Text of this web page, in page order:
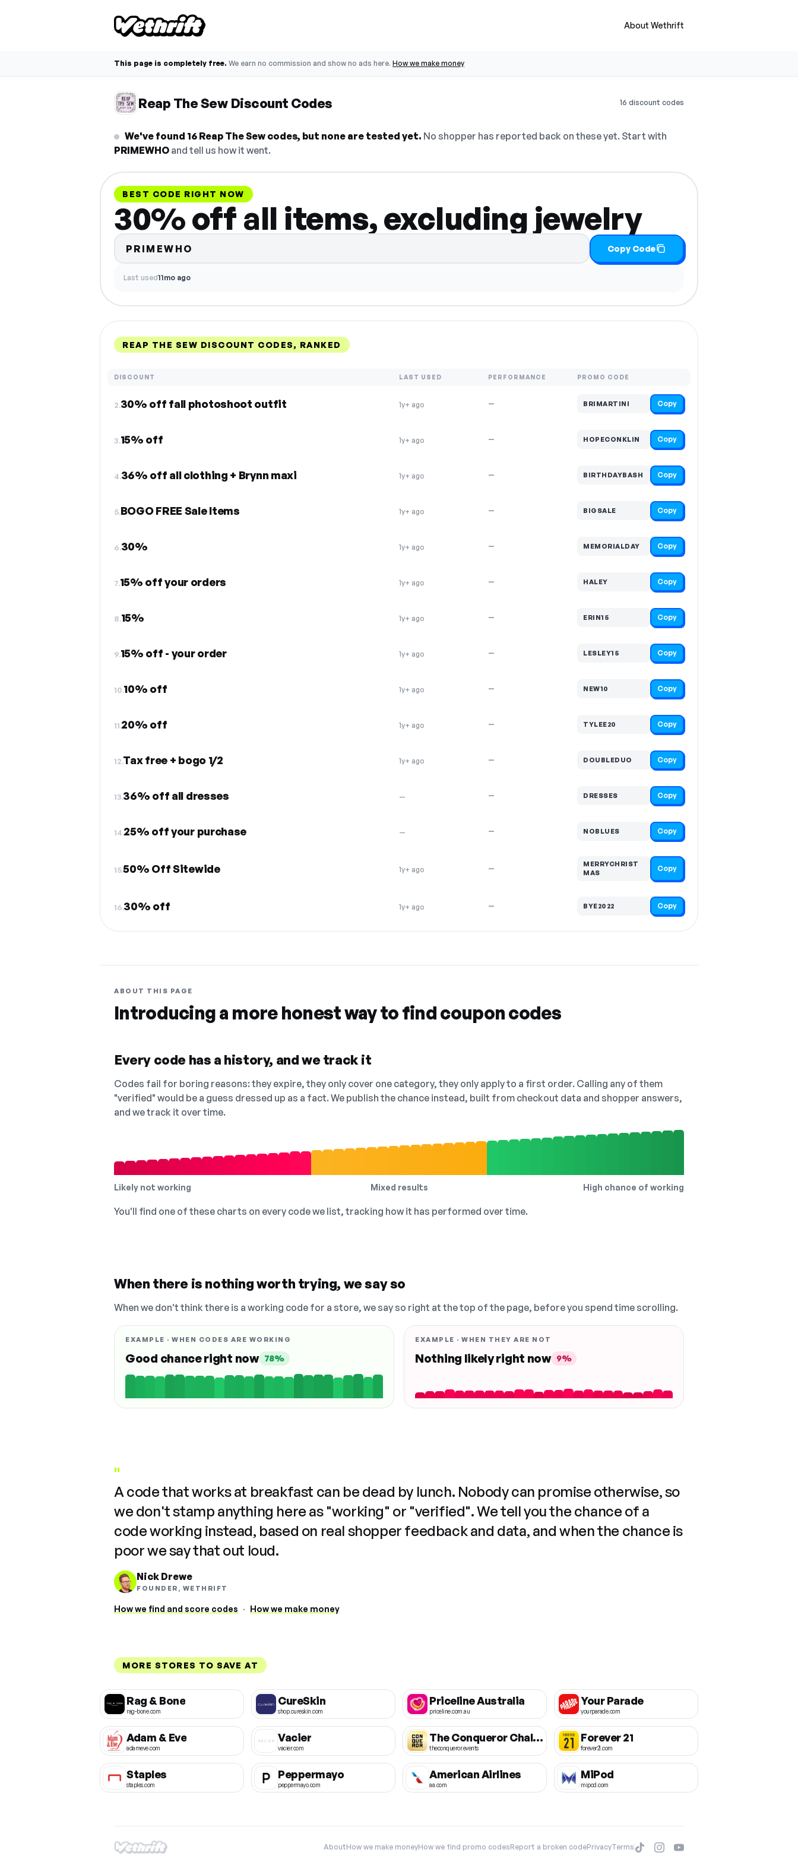
About Wethrift
This page is completely free. We earn no commission and show no ads here. How we make money
Reap The Sew Discount Codes 16 discount codes
We've found 16 Reap The Sew codes, but none are tested yet. No shopper has reported back on these yet. Start with
PRIMEWHO and tell us how it went.
BEST CODE RIGHT NOW
30% off all items, excluding jewelry
PRIMEWHO Copy Code
Last used11mo ago
REAP THE SEW DISCOUNT CODES, RANKED
DISCOUNT LAST USED PERFORMANCE PROMO CODE
2.30% off fall photoshoot outfit 1y+ ago — BRIMARTINI Copy
3.15% off 1y+ ago — HOPECONKLIN Copy
4.36% off all clothing + Brynn maxi 1y+ ago — BIRTHDAYBASH Copy
5.BOGO FREE Sale Items 1y+ ago — BIGSALE Copy
6.30% 1y+ ago — MEMORIALDAY Copy
7.15% off your orders 1y+ ago — HALEY Copy
8.15% 1y+ ago — ERIN15 Copy
9.15% off - your order 1y+ ago — LESLEY15 Copy
10.10% off 1y+ ago — NEW10 Copy
11.20% off 1y+ ago — TYLEE20 Copy
12.Tax free + bogo 1/2 1y+ ago — DOUBLEDUO Copy
13.36% off all dresses — — DRESSES Copy
14.25% off your purchase — — NOBLUES Copy
15.50% Off Sitewide 1y+ ago —
MERRYCHRIST
MAS
Copy
16.30% off 1y+ ago — BYE2022 Copy
ABOUT THIS PAGE
Introducing a more honest way to find coupon codes
Every code has a history, and we track it
Codes fail for boring reasons: they expire, they only cover one category, they only apply to a first order. Calling any of them
"verified" would be a guess dressed up as a fact. We publish the chance instead, built from checkout data and shopper answers,
and we track it over time.
Likely not working Mixed results High chance of working
You'll find one of these charts on every code we list, tracking how it has performed over time.
When there is nothing worth trying, we say so
When we don't think there is a working code for a store, we say so right at the top of the page, before you spend time scrolling.
EXAMPLE · WHEN CODES ARE WORKING
Good chance right now 78%
EXAMPLE · WHEN THEY ARE NOT
Nothing likely right now 9%
"
A code that works at breakfast can be dead by lunch. Nobody can promise otherwise, so
we don't stamp anything here as "working" or "verified". We tell you the chance of a
code working instead, based on real shopper feedback and data, and when the chance is
poor we say that out loud.
Nick Drewe
FOUNDER, WETHRIFT
How we find and score codes · How we make money
MORE STORES TO SAVE AT
Rag & Bone
rag-bone.com
CureSkin
shop.cureskin.com
Priceline Australia
priceline.com.au
Your Parade
yourparade.com
Adam & Eve
adameve.com
Vacier
vacier.com
The Conqueror Challenges
theconqueror.events
Forever 21
forever21.com
Staples
staples.com
Peppermayo
peppermayo.com
American Airlines
aa.com
MiPod
mipod.com
AboutHow we make moneyHow we find promo codesReport a broken codePrivacyTerms